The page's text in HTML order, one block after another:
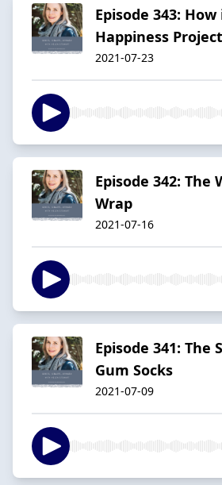
Episode 343:
Happiness
2021-07-23
Episode 342: The
Wrap
2021-07-16
Episode 341: The
Gum Socks
2021-07-09